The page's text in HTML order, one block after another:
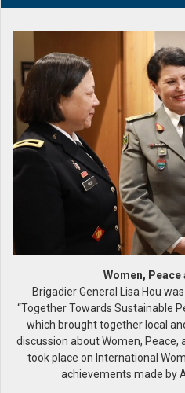
Women, Peace
Brigadier General Lisa Hou
“Together Towards Sustainable
which brought together local
discussion about Women, Peace,
took place on International
achievements made by